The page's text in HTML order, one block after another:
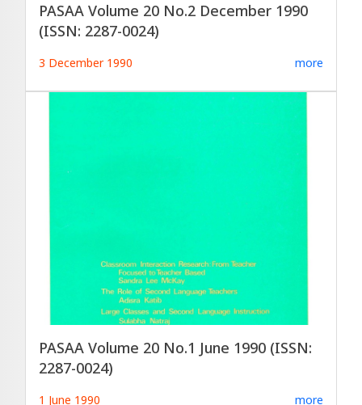
PASAA Volume 20 No.2 December 1990
(ISSN: 2287-0024)
3 December 1990 more
PASAA Volume 20 No.1 June 1990 (ISSN:
2287-0024)
1 June 1990 more